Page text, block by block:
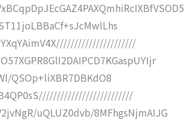
CB4QP0sS//////////////////////////
uQLUZ0dvb/8MFhgsNjmAIJG